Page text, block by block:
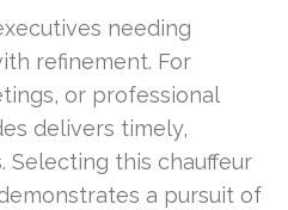
needing
refinement. For
or professional
delivers timely,
Selecting this chauffeur
a pursuit of